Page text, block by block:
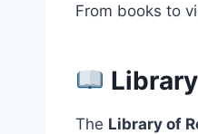
From books to
The Library of